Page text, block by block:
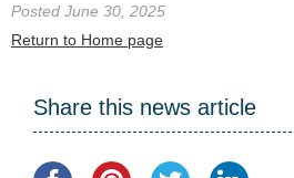
Posted June 30, 2025
Return to Home page
Share this news article